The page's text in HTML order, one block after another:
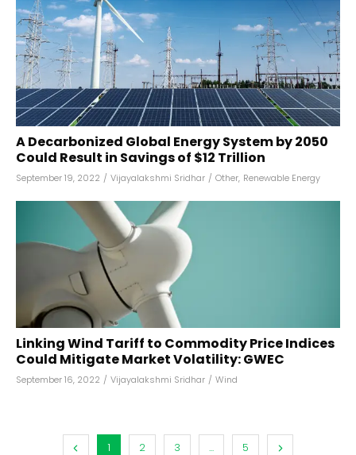
A Decarbonized Global Energy System by 2050
Could Result in Savings of $12 Trillion
September 19, 2022 / Vijayalakshmi Sridhar / Other, Renewable Energy
Linking Wind Tariff to Commodity Price Indices
Could Mitigate Market Volatility: GWEC
September 16, 2022 / Vijayalakshmi Sridhar / Wind
1 2 3 ... 5